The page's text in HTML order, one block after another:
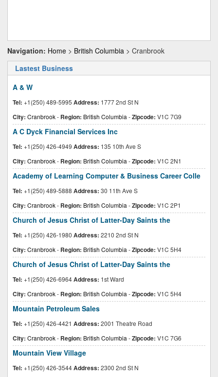
Navigation: Home > British Columbia > Cranbrook
Lastest Business
A & W
Tel: +1(250) 489-5995 Address: 1777 2nd St N
City: Cranbrook- Region: British Columbia -Zipcode: V1C 7G9
A C Dyck Financial Services Inc
Tel: +1(250) 426-4949 Address: 135 10th Ave S
City: Cranbrook- Region: British Columbia -Zipcode: V1C 2N1
Academy of Learning Computer & Business Career Colle
Tel: +1(250) 489-5888 Address: 30 11th Ave S
City: Cranbrook- Region: British Columbia -Zipcode: V1C 2P1
Church of Jesus Christ of Latter-Day Saints the
Tel: +1(250) 426-1980 Address: 2210 2nd St N
City: Cranbrook- Region: British Columbia -Zipcode: V1C 5H4
Church of Jesus Christ of Latter-Day Saints the
Tel: +1(250) 426-6964Address: 1st Ward
City: Cranbrook- Region: British Columbia -Zipcode: V1C 5H4
Mountain Petroleum Sales
Tel: +1(250) 426-4421 Address: 2001 Theatre Road
City: Cranbrook- Region: British Columbia -Zipcode: V1C 7G6
Mountain View Village
Tel: +1(250) 426-3544Address: 2300 2nd St N